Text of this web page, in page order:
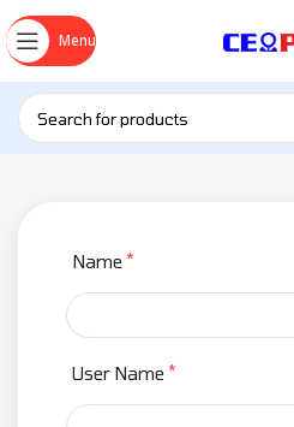
Menu
Name *
User Name *